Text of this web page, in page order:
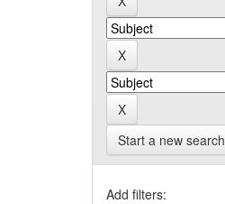
Start a new search
Add filters: